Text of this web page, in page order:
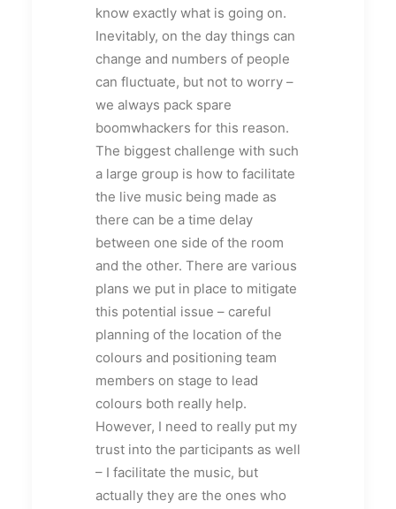
know exactly what is going on.
Inevitably, on the day things can
change and numbers of people
can fluctuate, but not to worry –
we always pack spare
boomwhackers for this reason.
The biggest challenge with such
a large group is how to facilitate
the live music being made as
there can be a time delay
between one side of the room
and the other. There are various
plans we put in place to mitigate
this potential issue – careful
planning of the location of the
colours and positioning team
members on stage to lead
colours both really help.
However, I need to really put my
trust into the participants as well
– I facilitate the music, but
actually they are the ones who